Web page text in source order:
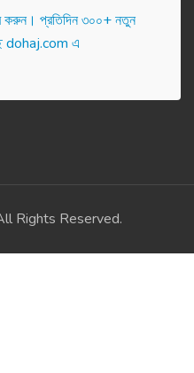
করুন। প্র‌তি‌দিন ৩০০+ নতুন
dohaj.com এ
Rights Reserved.